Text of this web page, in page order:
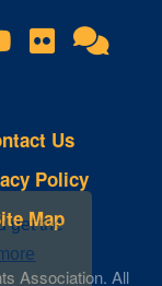
get the
YouTube
Flickr
Us
Policy
Map
Association. All